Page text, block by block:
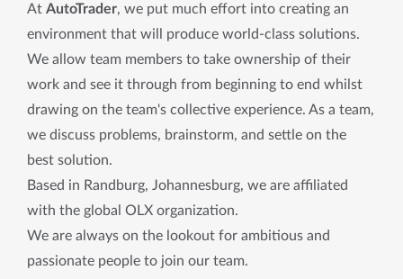
At AutoTrader, we put much effort into creating an
environment that will produce world-class solutions.
We allow team members to take ownership of their
work and see it through from beginning to end whilst
drawing on the team's collective experience. As a team,
we discuss problems, brainstorm, and settle on the
best solution.
Based in Randburg, Johannesburg, we are affiliated
with the global OLX organization.
We are always on the lookout for ambitious and
passionate people to join our team.